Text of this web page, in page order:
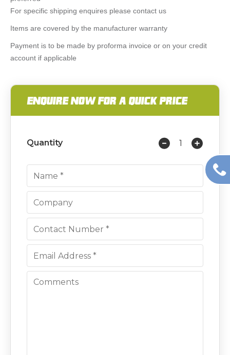
For specific shipping enquires please contact us
Items are covered by the manufacturer warranty
Payment is to be made by proforma invoice or on your credit
account if applicable
ENQUIRE NOW FOR A QUICK PRICE
Quantity